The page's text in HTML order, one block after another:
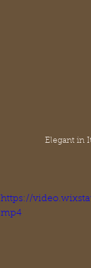
Elegant in
https://
mp4